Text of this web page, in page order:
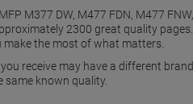
M377 DW, M477 FDN, M477
2300 great quality
make the most of what matters.
receive may have a different
known quality.